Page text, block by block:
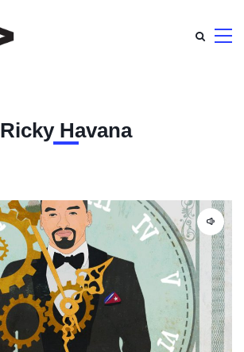
Ricky Havana